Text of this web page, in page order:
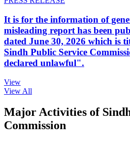
It is for the information of
misleading report has been
dated June 30, 2026 which is
Sindh Public Service
declared unlawful".
View
View All
Major Activities of
Commission